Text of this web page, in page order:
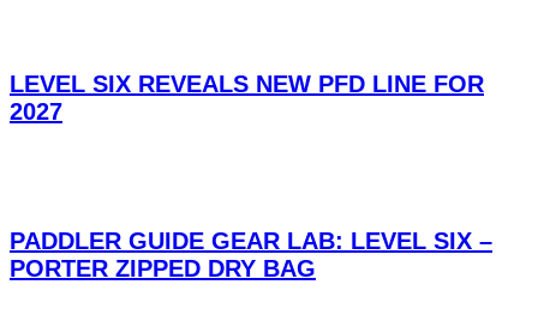
LEVEL SIX REVEALS NEW PFD LINE FOR
2027
PADDLER GUIDE GEAR LAB: LEVEL SIX –
PORTER ZIPPED DRY BAG